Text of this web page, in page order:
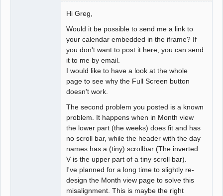
Hi Greg,
Would it be possible to send me a link to
your calendar embedded in the iframe? If
you don't want to post it here, you can send
it to me by email.
I would like to have a look at the whole
page to see why the Full Screen button
doesn't work.
The second problem you posted is a known
problem. It happens when in Month view
the lower part (the weeks) does fit and has
no scroll bar, while the header with the day
names has a (tiny) scrollbar (The inverted
V is the upper part of a tiny scroll bar).
I've planned for a long time to slightly re-
design the Month view page to solve this
misalignment. This is maybe the right